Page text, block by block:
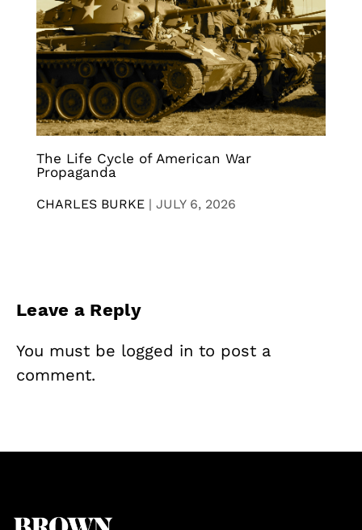
The Life Cycle of American War
Propaganda
CHARLES BURKE | JULY 6, 2026
Leave a Reply
You must be logged in to post a
comment.